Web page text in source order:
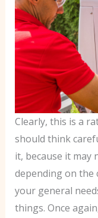
Clearly, this is a
should think
it, because it may
depending on the
your general
things. Once